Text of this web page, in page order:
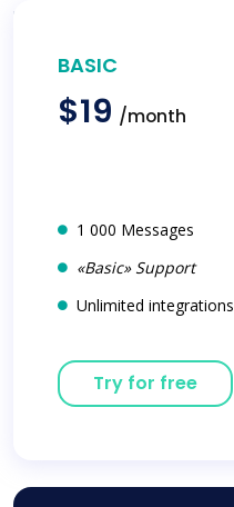
BASIC
$19 /month
1 000 Messages
«Basic» Support
Unlimited integrations
Try for free